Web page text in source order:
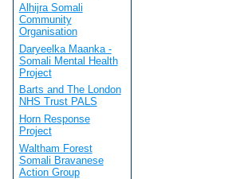
Alhijra Somali
Community
Organisation
Daryeelka Maanka -
Somali Mental Health
Project
Barts and The London
NHS Trust PALS
Horn Response
Project
Waltham Forest
Somali Bravanese
Action Group